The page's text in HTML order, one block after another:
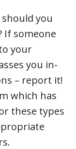
you
If someone
your
you in-
– report it!
which has
these types